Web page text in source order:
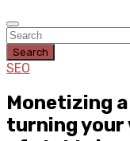
Search
SEO
Monetizing
turning your